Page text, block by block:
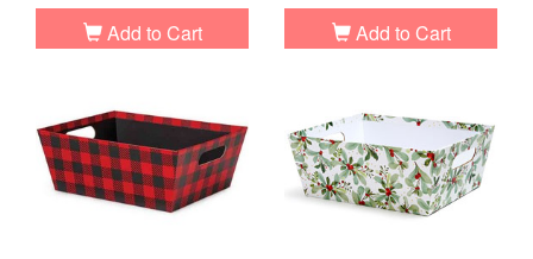
Add to Cart Add to Cart